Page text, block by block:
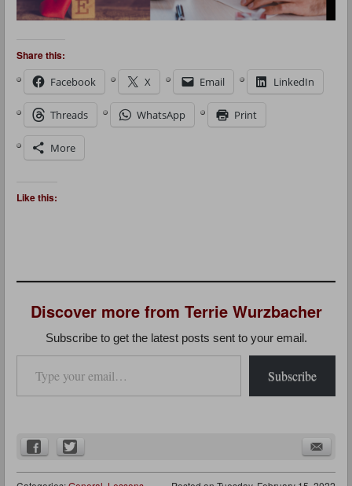
Share this:
Facebook
X Email LinkedIn
Threads WhatsApp Print
More
Like this:
Discover more from Terrie Wurzbacher
Subscribe to get the latest posts sent to your email.
Type your email…
Subscribe